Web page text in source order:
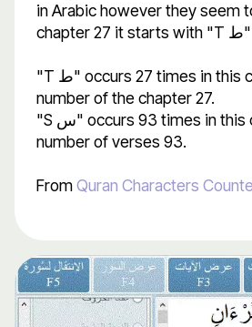
in Arabic however they seem
"T ط" occurs 27 times in this chapter, same
number of the chapter 27.
"S س" occurs 93 times in this chapter, same
number of verses 93.
FromQuran Characters